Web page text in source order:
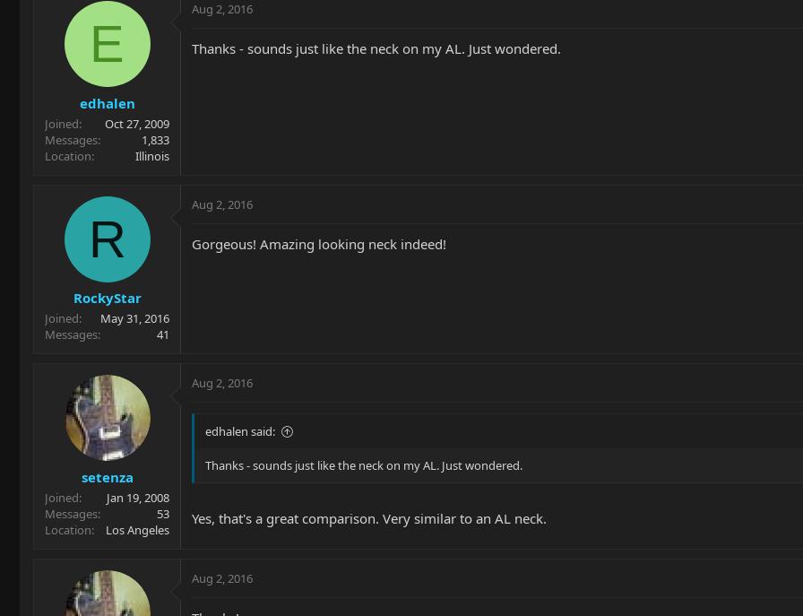
E
edhalen
Joined
Oct 27, 2009
Messages
1,833
Location
Illinois
Aug 2, 2016
Thanks - sounds just like the neck on my AL. Just wondered.
R
RockyStar
Joined
May 31, 2016
Messages
41
Aug 2, 2016
Gorgeous! Amazing looking neck indeed!
setenza
Joined
Jan 19, 2008
Messages
53
Location
Los Angeles
Aug 2, 2016
edhalen said:
Thanks - sounds just like the neck on my AL. Just wondered.
Yes, that's a great comparison. Very similar to an AL neck.
Aug 2, 2016